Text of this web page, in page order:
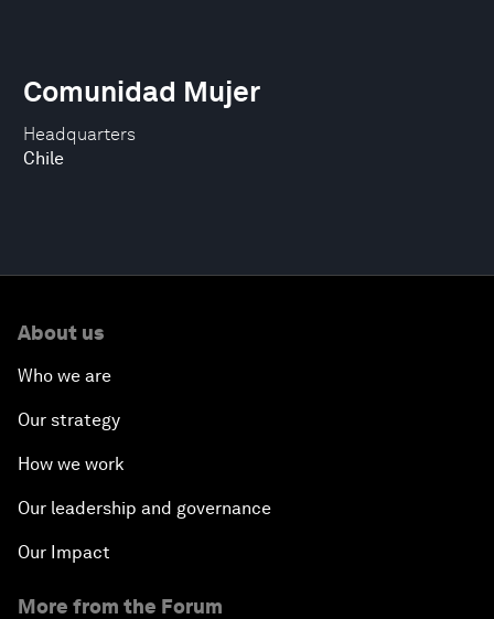
Headquarters
Chile
Comunidad Mujer
About us
Who we are
Our strategy
How we work
Our leadership and governance
Our Impact
More from the Forum